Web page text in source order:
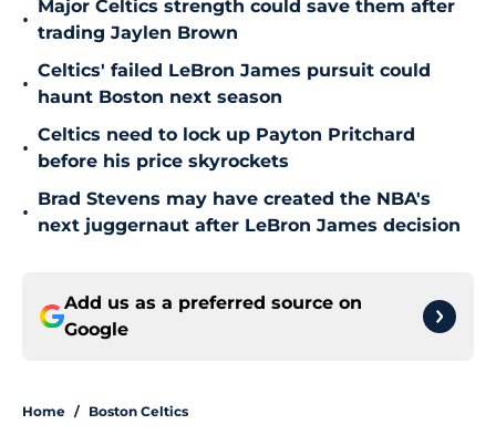
•
Major Celtics strength could save them after
trading Jaylen Brown
•
Celtics' failed LeBron James pursuit could
haunt Boston next season
•
Celtics need to lock up Payton Pritchard
before his price skyrockets
•
Brad Stevens may have created the NBA's
next juggernaut after LeBron James decision
Add us as a preferred source on
Google
Home / Boston Celtics